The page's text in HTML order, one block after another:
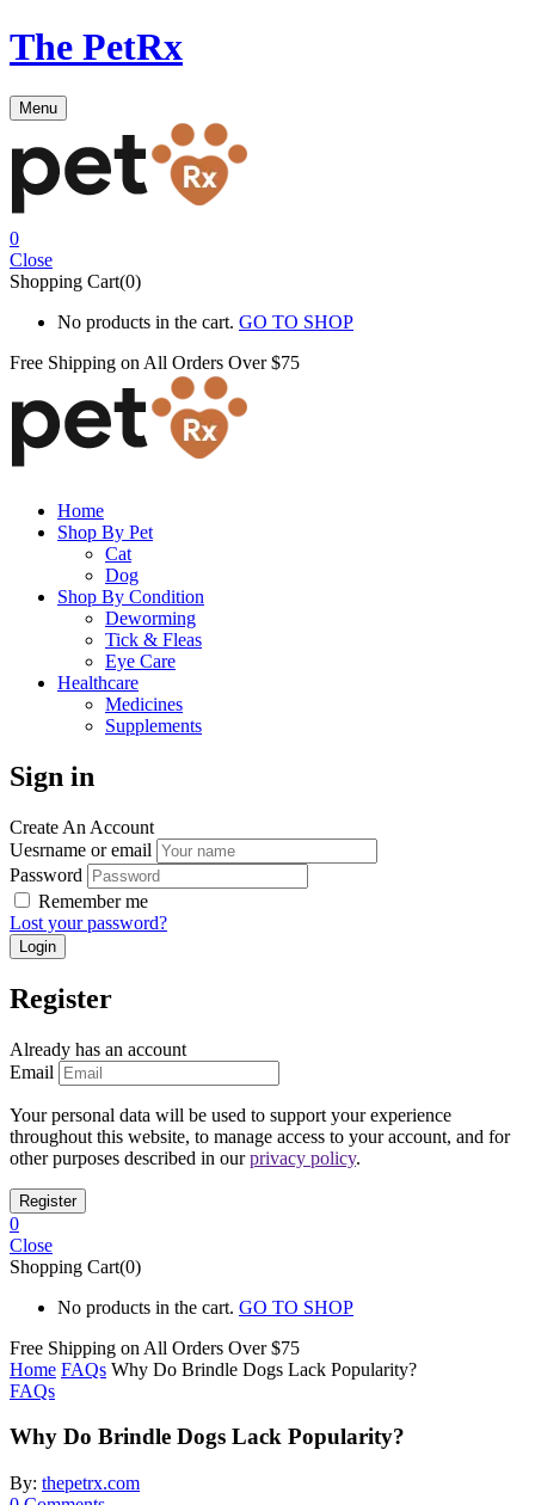
The PetRx
Menu
0
Close
Shopping Cart(0)
No products in the cart. GO TO SHOP
Free Shipping on All Orders Over $75
Home
Shop By Pet
Cat
Dog
Shop By Condition
Deworming
Tick & Fleas
Eye Care
Healthcare
Medicines
Supplements
Sign in
Create An Account
Uesrname or email
Password
Remember me
Lost your password?
Register
Already has an account
Email
Your personal data will be used to support your experience
throughout this website, to manage access to your account, and for
other purposes described in ourprivacy policy.
0
Close
Shopping Cart(0)
No products in the cart. GO TO SHOP
Free Shipping on All Orders Over $75
Home FAQs Why Do Brindle Dogs Lack Popularity?
FAQs
Why Do Brindle Dogs Lack Popularity?
By: thepetrx.com